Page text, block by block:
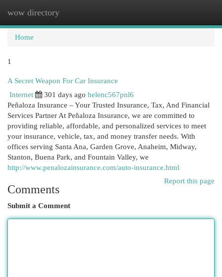
wow directory
Home
1
A Secret Weapon For Car Insurance
Internet
301 days ago helenc567pnl6
Peñaloza Insurance – Your Trusted Insurance, Tax, And Financial
Services Partner At Peñaloza Insurance, we are committed to
providing reliable, affordable, and personalized services to meet
your insurance, vehicle, tax, and money transfer needs. With
offices serving Santa Ana, Garden Grove, Anaheim, Midway,
Stanton, Buena Park, and Fountain Valley, we
http://www.penalozainsurance.com/auto-insurance.html
Report this page
Comments
Submit a Comment